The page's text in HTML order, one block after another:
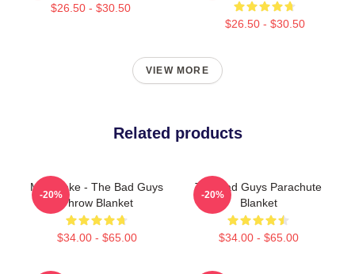
$26.50 - $30.50
$26.50 - $30.50
VIEW MORE
Related products
Mr. Snake - The Bad Guys
Throw Blanket
$34.00 - $65.00
-20%
The Bad Guys Parachute
Blanket
$34.00 - $65.00
-20%